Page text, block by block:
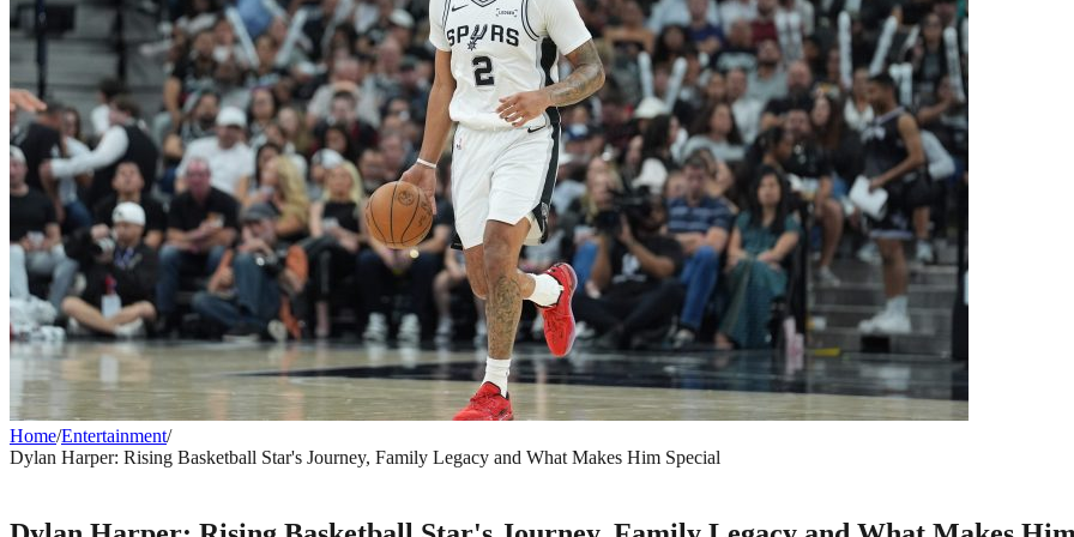
Home/Entertainment/
Dylan Harper: Rising Basketball Star's Journey, Family Legacy and What Makes Him Special